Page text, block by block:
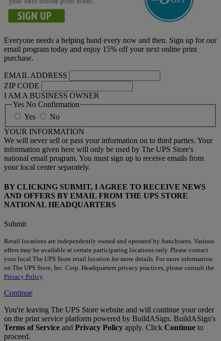
Everyone needs a helping hand every now and then. Sign up for our
email program today and enjoy 15% off your next online print
purchase.
EMAIL ADDRESS
ZIP CODE
I AM A BUSINESS OWNER
Yes No Confirmation
Yes
No
YOUR INFORMATION
We will never sell or pass your information on to third parties. Your
information given here will only be used by The UPS Store's
national email program. You must sign up to receive emails from
your local center separately.
BY CLICKING SUBMIT, I AGREE TO RECEIVE NEWS
AND OFFERS BY EMAIL FROM THE UPS STORE
NATIONAL HEADQUARTERS
Submit
Retail locations are independently owned and operated by franchisees. Various
offers may be available at certain participating locations only. Please contact
your local The UPS Store retail location for more details. For more information
on The UPS Store, Inc. Corp. Headquarters privacy practices, please consult the
Privacy Policy
Continue
You're leaving The UPS Store website and will continue your order
on the print service platform powered by BuildASign. BuildASign's
Terms of Service and Privacy Policy apply. Click Continue to
proceed.